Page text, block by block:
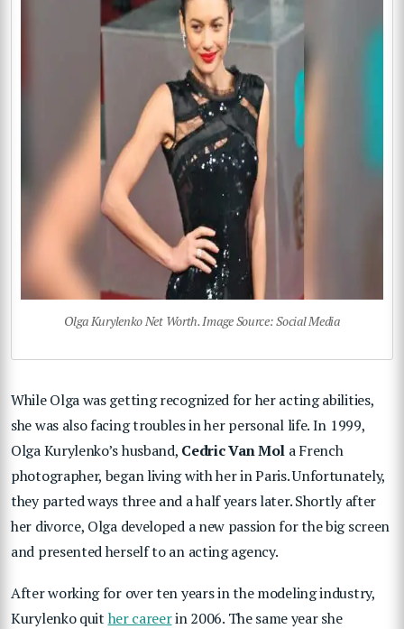
Olga Kurylenko Net Worth. Image Source: Social Media
While Olga was getting recognized for her acting abilities,
she was also facing troubles in her personal life. In 1999,
Olga Kurylenko’s husband, Cedric Van Mol a French
photographer, began living with her in Paris. Unfortunately,
they parted ways three and a half years later. Shortly after
her divorce, Olga developed a new passion for the big screen
and presented herself to an acting agency.
After working for over ten years in the modeling industry,
Kurylenko quit her careerin 2006. The same year she